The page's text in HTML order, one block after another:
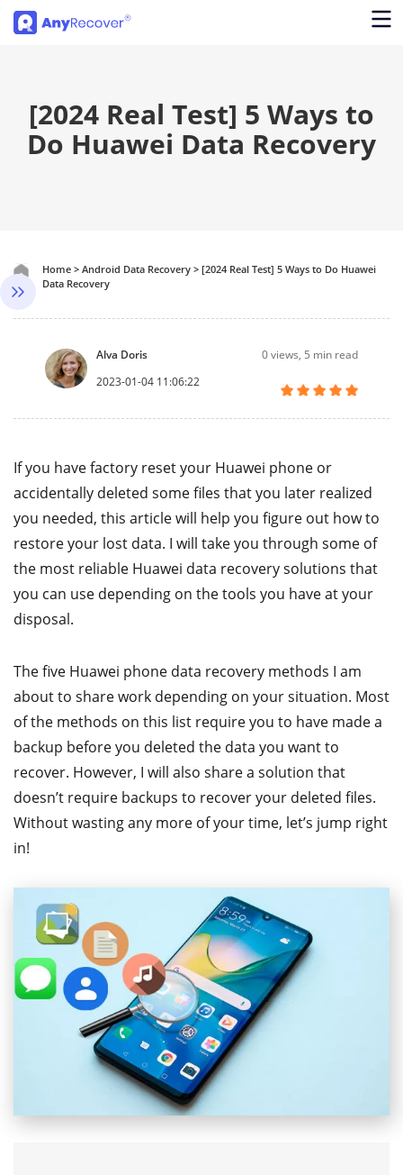
[2024 Real Test] 5 Ways to
Do Huawei Data Recovery
Home > Android Data Recovery > [2024 Real Test] 5 Ways to Do Huawei
Data Recovery
Alva Doris
2023-01-04 11:06:22
0views, 5 min read
If you have factory reset your Huawei phone or
accidentally deleted some files that you later realized
you needed, this article will help you figure out how to
restore your lost data. I will take you through some of
the most reliable Huawei data recovery solutions that
you can use depending on the tools you have at your
disposal.
The five Huawei phone data recovery methods I am
about to share work depending on your situation. Most
of the methods on this list require you to have made a
backup before you deleted the data you want to
recover. However, I will also share a solution that
doesn’t require backups to recover your deleted files.
Without wasting any more of your time, let’s jump right
in!